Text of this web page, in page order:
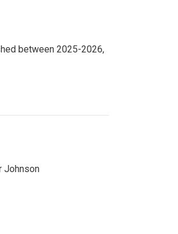
between 2025-2026,
Johnson